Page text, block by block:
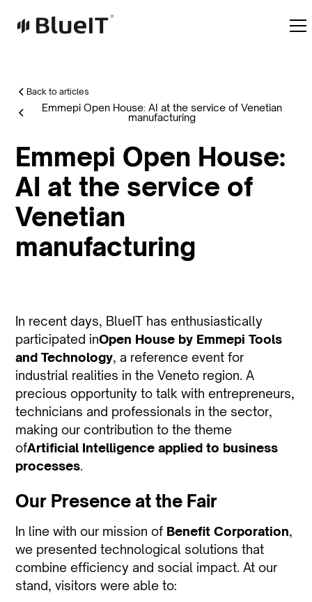
Back to articles
Emmepi Open House: AI at the service of Venetian
manufacturing
Emmepi Open House:
AI at the service of
Venetian
manufacturing
In recent days, BlueIT has enthusiastically
participated inOpen House by Emmepi Tools
and Technology, a reference event for
industrial realities in the Veneto region. A
precious opportunity to talk with entrepreneurs,
technicians and professionals in the sector,
making our contribution to the theme
ofArtificial Intelligence applied to business
processes.
Our Presence at the Fair
In line with our mission of Benefit Corporation,
we presented technological solutions that
combine efficiency and social impact. At our
stand, visitors were able to: